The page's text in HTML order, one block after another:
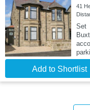
41
Set
Add to Shortlist